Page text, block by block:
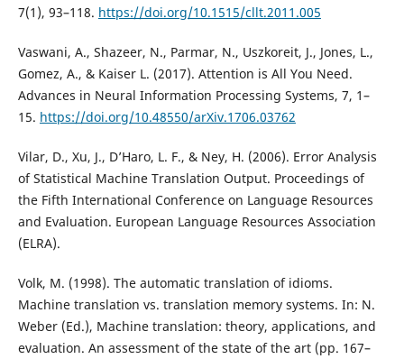
7(1), 93–118. https://doi.org/10.1515/cllt.2011.005
Vaswani, A., Shazeer, N., Parmar, N., Uszkoreit, J., Jones, L.,
Gomez, A., & Kaiser L. (2017). Attention is All You Need.
Advances in Neural Information Processing Systems, 7, 1–
15. https://doi.org/10.48550/arXiv.1706.03762
Vilar, D., Xu, J., D’Haro, L. F., & Ney, H. (2006). Error Analysis
of Statistical Machine Translation Output. Proceedings of
the Fifth International Conference on Language Resources
and Evaluation. European Language Resources Association
(ELRA).
Volk, M. (1998). The automatic translation of idioms.
Machine translation vs. translation memory systems. In: N.
Weber (Ed.), Machine translation: theory, applications, and
evaluation. An assessment of the state of the art (pp. 167–